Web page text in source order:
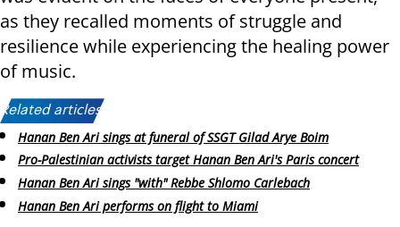
as they recalled moments of struggle and
resilience while experiencing the healing power
of music.
Related articles:
Hanan Ben Ari sings at funeral of SSGT Gilad Arye Boim
Pro-Palestinian activists target Hanan Ben Ari's Paris concert
Hanan Ben Ari sings "with" Rebbe Shlomo Carlebach
Hanan Ben Ari performs on flight to Miami